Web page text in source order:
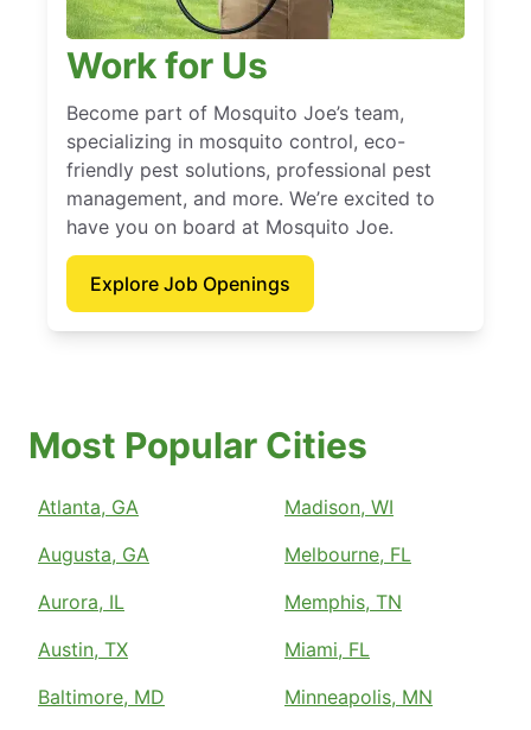
Work for Us
Become part of Mosquito Joe’s team,
specializing in mosquito control, eco-
friendly pest solutions, professional pest
management, and more. We’re excited to
have you on board at Mosquito Joe.
Explore Job Openings
Most Popular Cities
Atlanta, GA
Augusta, GA
Aurora, IL
Austin, TX
Baltimore, MD
Madison, WI
Melbourne, FL
Memphis, TN
Miami, FL
Minneapolis, MN